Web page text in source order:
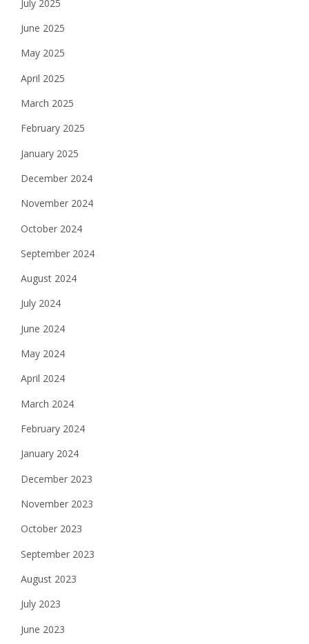
July 2025
June 2025
May 2025
April 2025
March 2025
February 2025
January 2025
December 2024
November 2024
October 2024
September 2024
August 2024
July 2024
June 2024
May 2024
April 2024
March 2024
February 2024
January 2024
December 2023
November 2023
October 2023
September 2023
August 2023
July 2023
June 2023